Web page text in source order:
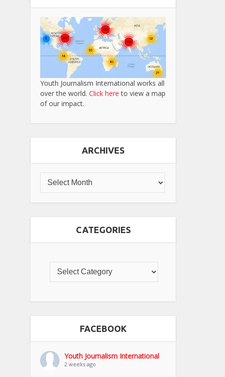
Youth Journalism International works all
over the world. Click here to view a map
of our impact.
ARCHIVES
CATEGORIES
FACEBOOK
Youth Journalism International
2 weeks ago